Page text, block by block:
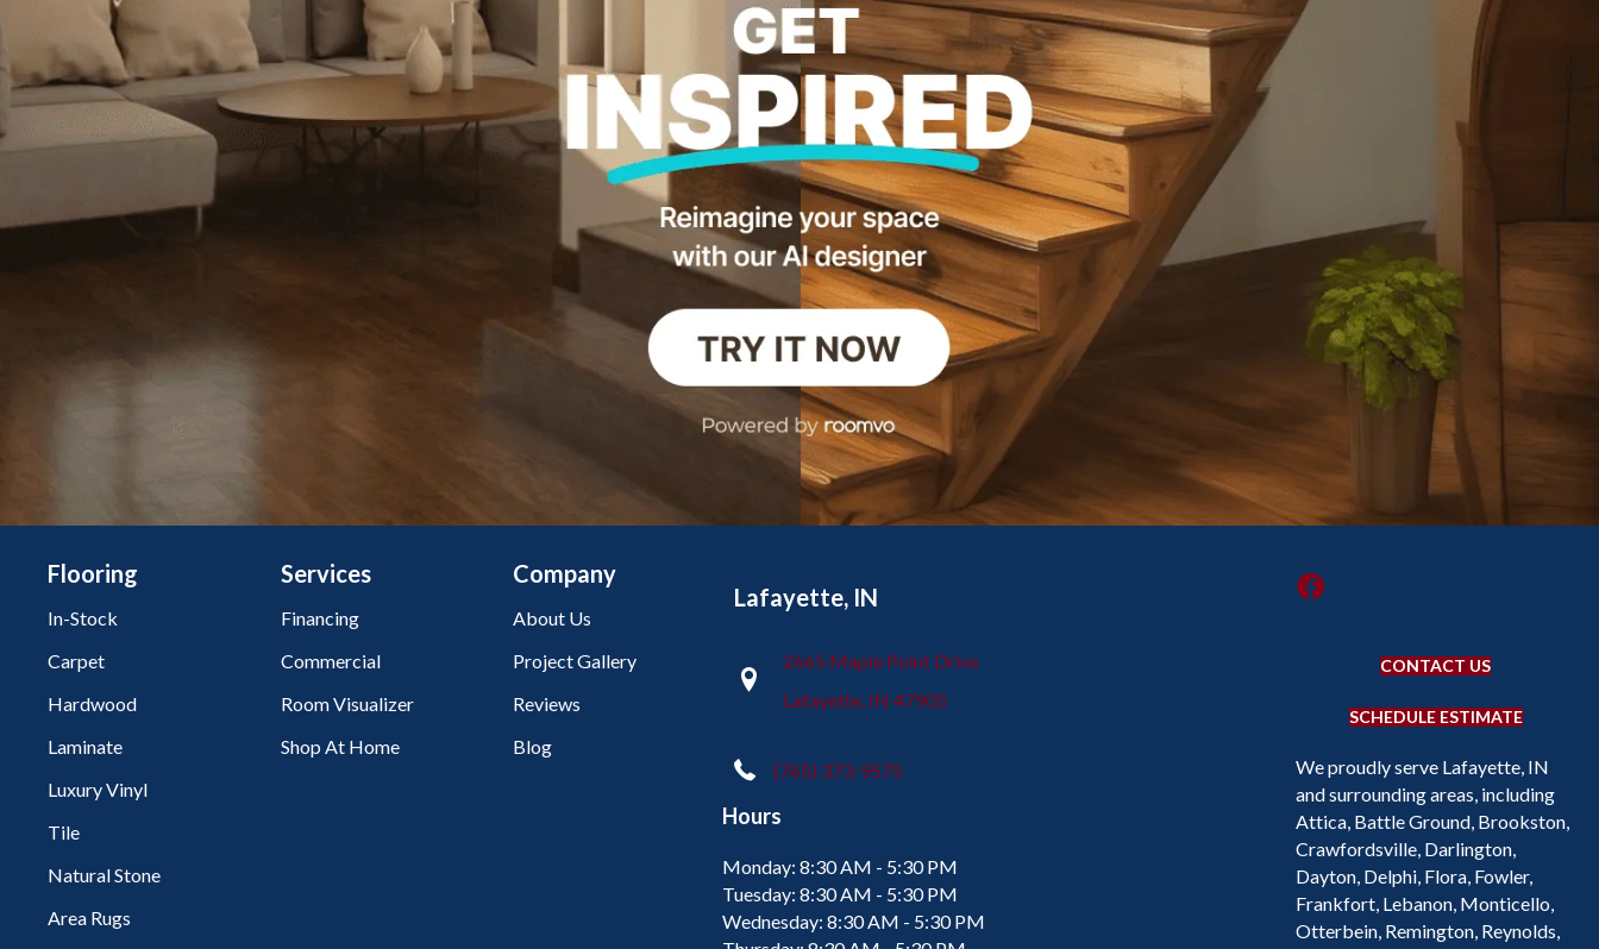
Flooring
In-Stock
Carpet
Hardwood
Laminate
Luxury Vinyl
Tile
Natural Stone
Area Rugs
Services
Financing
Commercial
Room Visualizer
Shop At Home
Company
About Us
Project Gallery
Reviews
Blog
Lafayette, IN
2665 Maple Point Drive
Lafayette, IN 47905
(765) 373-9575
Hours
Monday: 8:30 AM - 5:30 PM
Tuesday: 8:30 AM - 5:30 PM
Wednesday: 8:30 AM - 5:30 PM
CONTACT US
SCHEDULE ESTIMATE
We proudly serve Lafayette, IN
and surrounding areas, including
Attica, Battle Ground, Brookston,
Crawfordsville, Darlington,
Dayton, Delphi, Flora, Fowler,
Frankfort, Lebanon, Monticello,
Otterbein, Remington, Reynolds,